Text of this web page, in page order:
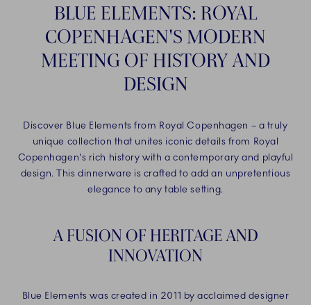
BLUE ELEMENTS: ROYAL
COPENHAGEN'S MODERN
MEETING OF HISTORY AND
DESIGN
Discover Blue Elements from Royal Copenhagen – a truly
unique collection that unites iconic details from Royal
Copenhagen's rich history with a contemporary and playful
design. This dinnerware is crafted to add an unpretentious
elegance to any table setting.
A FUSION OF HERITAGE AND
INNOVATION
Blue Elements was created in 2011 by acclaimed designer